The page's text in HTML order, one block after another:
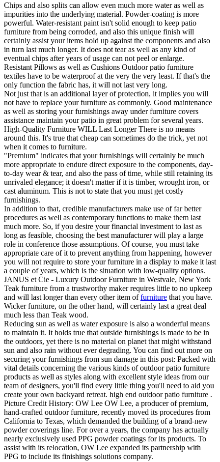
Chips and also splits can allow even much more water as well as
impurities into the underlying material. Powder-coating is more
powerful. Water-resistant paint isn't solid enough to keep patio
furniture from being corroded, and also this unique finish will
certainly assist your items hold up against the components and also
in turn last much longer. It does not tear as well as any kind of
eventual chips after years of usage can not peel or enlarge.
Resistant Pillows as well as Cushions Outdoor patio furniture
textiles have to be waterproof at the very the very least. If that's the
only function the fabric has, it will not last very long.
Not just that is an additional layer of protection, it implies you will
not have to replace your furniture as commonly. Good maintenance
as well as storing your furnishings away under furniture covers
assistance maintain your patio in great problem for several years.
High-Quality Furniture WILL Last Longer There is no means
around this. It's true that cheap can sometimes do the trick, yet not
when it comes to furniture.
"Premium" indicates that your furnishings will certainly be much
more appropriate to endure direct exposure to the components, day-
to-day wear & tear, and also the pass of time, while still retaining its
unrivaled elegance; it doesn't matter if it is timber, wrought iron, or
cast aluminum. This is not to state that you must get costly
furnishings.
In addition to that, credible manufacturers make use of far better
procedures as well as contemporary functions to make them last
much more. So, if you desire your financial investment to last as
long as feasible, choosing the best manufacturer will play a large
role in conference those assumptions. Of course, you must take
appropriate care of it to prevent anything from happening, however
you will not require to store your furniture in a display to make it last
a couple of years, which is the situation with low-quality options.
JANUS et Cie - Luxury Outdoor Furniture in Westvale, New York
Teak furniture from a trustworthy maker requires little to no upkeep
and will last longer than every other item offurniture that you have.
Wicker furniture, on the other hand, will certainly last a great deal
much less than Teak wood.
Reducing sun as well as water exposure is also a wonderful means
to maintain it. It holds true that outside furnishings is made to be in
the outdoors, yet there is no material on planet that might withstand
sun and also rain without ever degrading. You can find out more on
securing your furnishings from sun damage in this post: Packed with
vital details concerning the various kinds of outdoor patio furniture
products as well as styles along with excellent style ideas from our
team of designers, you'll find every little thing you'll need to aid you
create your own backyard retreat. high end outdoor patio furniture .
Picture Credit History: OW Lee OW Lee, a producer of premium,
hand-crafted outdoor furniture, recently moved its procedures from
California to Texas, which demanded the building of a brand-new
powder coverings line. For over a years, the company has actually
nearly exclusively used PPG powder coatings for its products. To
assist with its relocation, OW Lee expanded its partnership with
PPG to include its finishings solutions company.